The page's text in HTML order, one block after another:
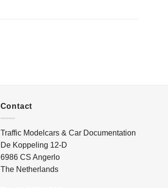
Contact
Traffic Modelcars & Car Documentation
De Koppeling 12-D
6986 CS Angerlo
The Netherlands